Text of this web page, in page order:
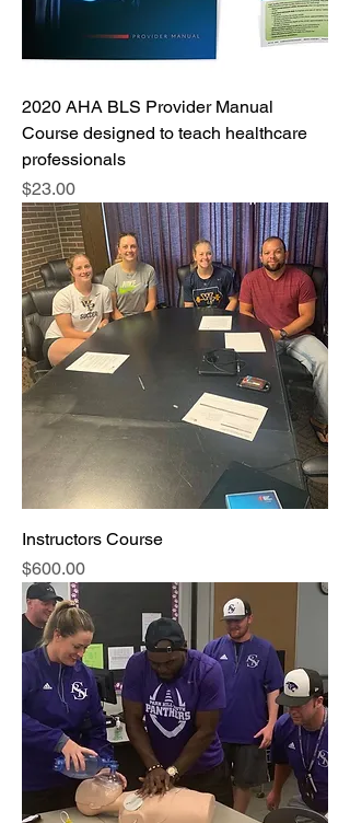
2020 AHA BLS Provider Manual
Course designed to teach healthcare
professionals
Price
$23.00
Instructors Course
Price
$600.00